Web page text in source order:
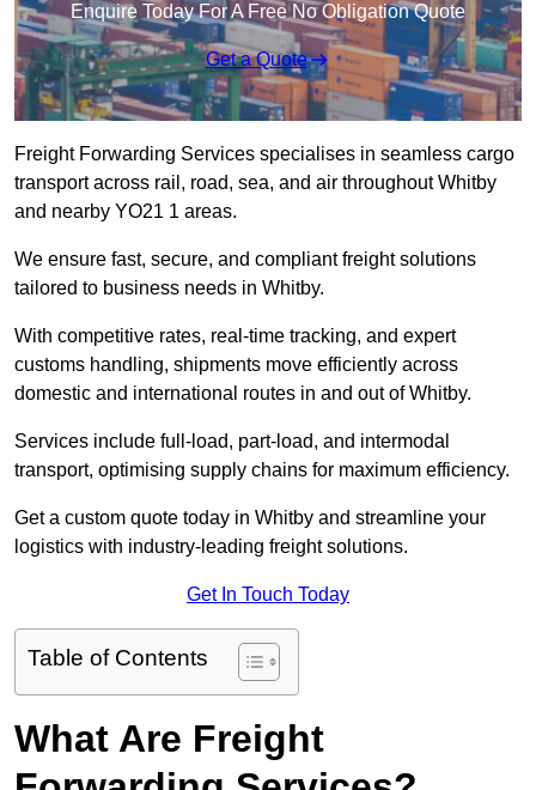
Enquire Today For A Free No Obligation Quote
Get a Quote
Freight Forwarding Services specialises in seamless cargo
transport across rail, road, sea, and air throughout Whitby
and nearby YO21 1 areas.
We ensure fast, secure, and compliant freight solutions
tailored to business needs in Whitby.
With competitive rates, real-time tracking, and expert
customs handling, shipments move efficiently across
domestic and international routes in and out of Whitby.
Services include full-load, part-load, and intermodal
transport, optimising supply chains for maximum efficiency.
Get a custom quote today in Whitby and streamline your
logistics with industry-leading freight solutions.
Get In Touch Today
Table of Contents
What Are Freight